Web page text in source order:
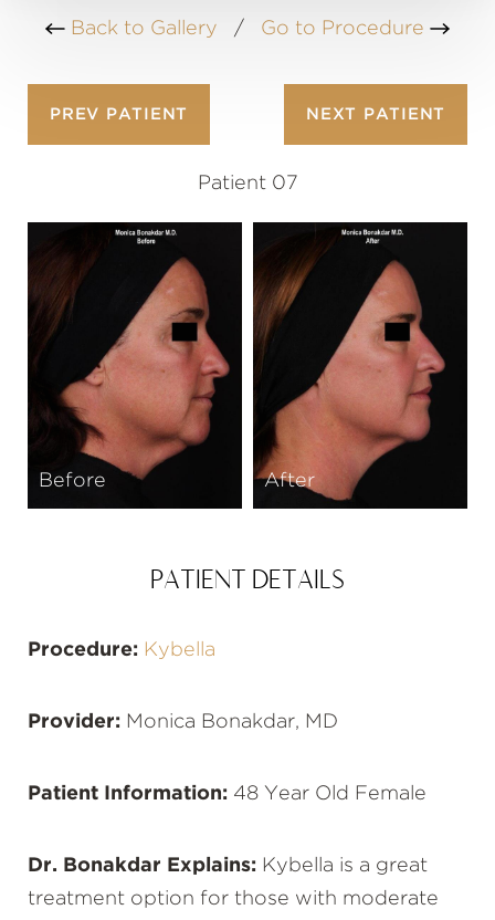
Back to Gallery / Go to Procedure
PREV PATIENT
Patient 07
NEXT PATIENT
Before After
PATIENT DETAILS
Procedure: Kybella
Provider: Monica Bonakdar, MD
Patient Information: 48 Year Old Female
Dr. Bonakdar Explains: Kybella is a great
treatment option for those with moderate